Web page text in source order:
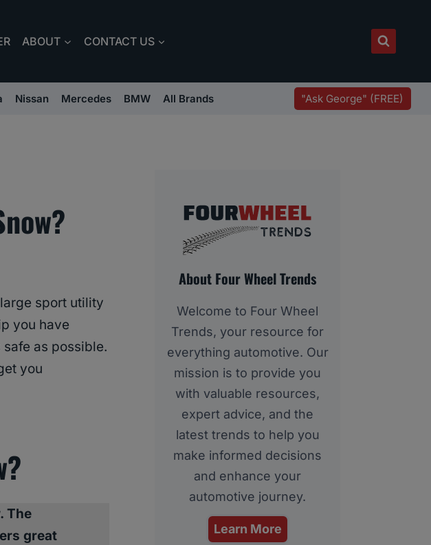
ABOUT CONTACT US
Nissan Mercedes BMW All Brands "Ask George" (FREE)
sport utility
you have
as possible.
you
The
great
About Four Wheel Trends
Welcome to Four Wheel
Trends, your resource for
everything automotive. Our
mission is to provide you
with valuable resources,
expert advice, and the
latest trends to help you
make informed decisions
and enhance your
automotive journey.
Learn More